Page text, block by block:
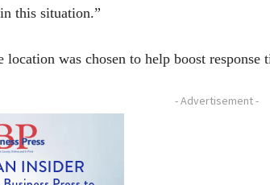
this situation.”
was chosen to help boost
- Advertisement -